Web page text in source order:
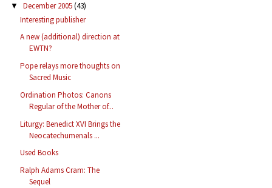
▼ December 2005(43)
Interesting publisher
A new (additional) direction at
EWTN?
Pope relays more thoughts on
Sacred Music
Ordination Photos: Canons
Regular of the Mother of...
Liturgy: Benedict XVI Brings the
Neocatechumenals ...
Used Books
Ralph Adams Cram: The
Sequel